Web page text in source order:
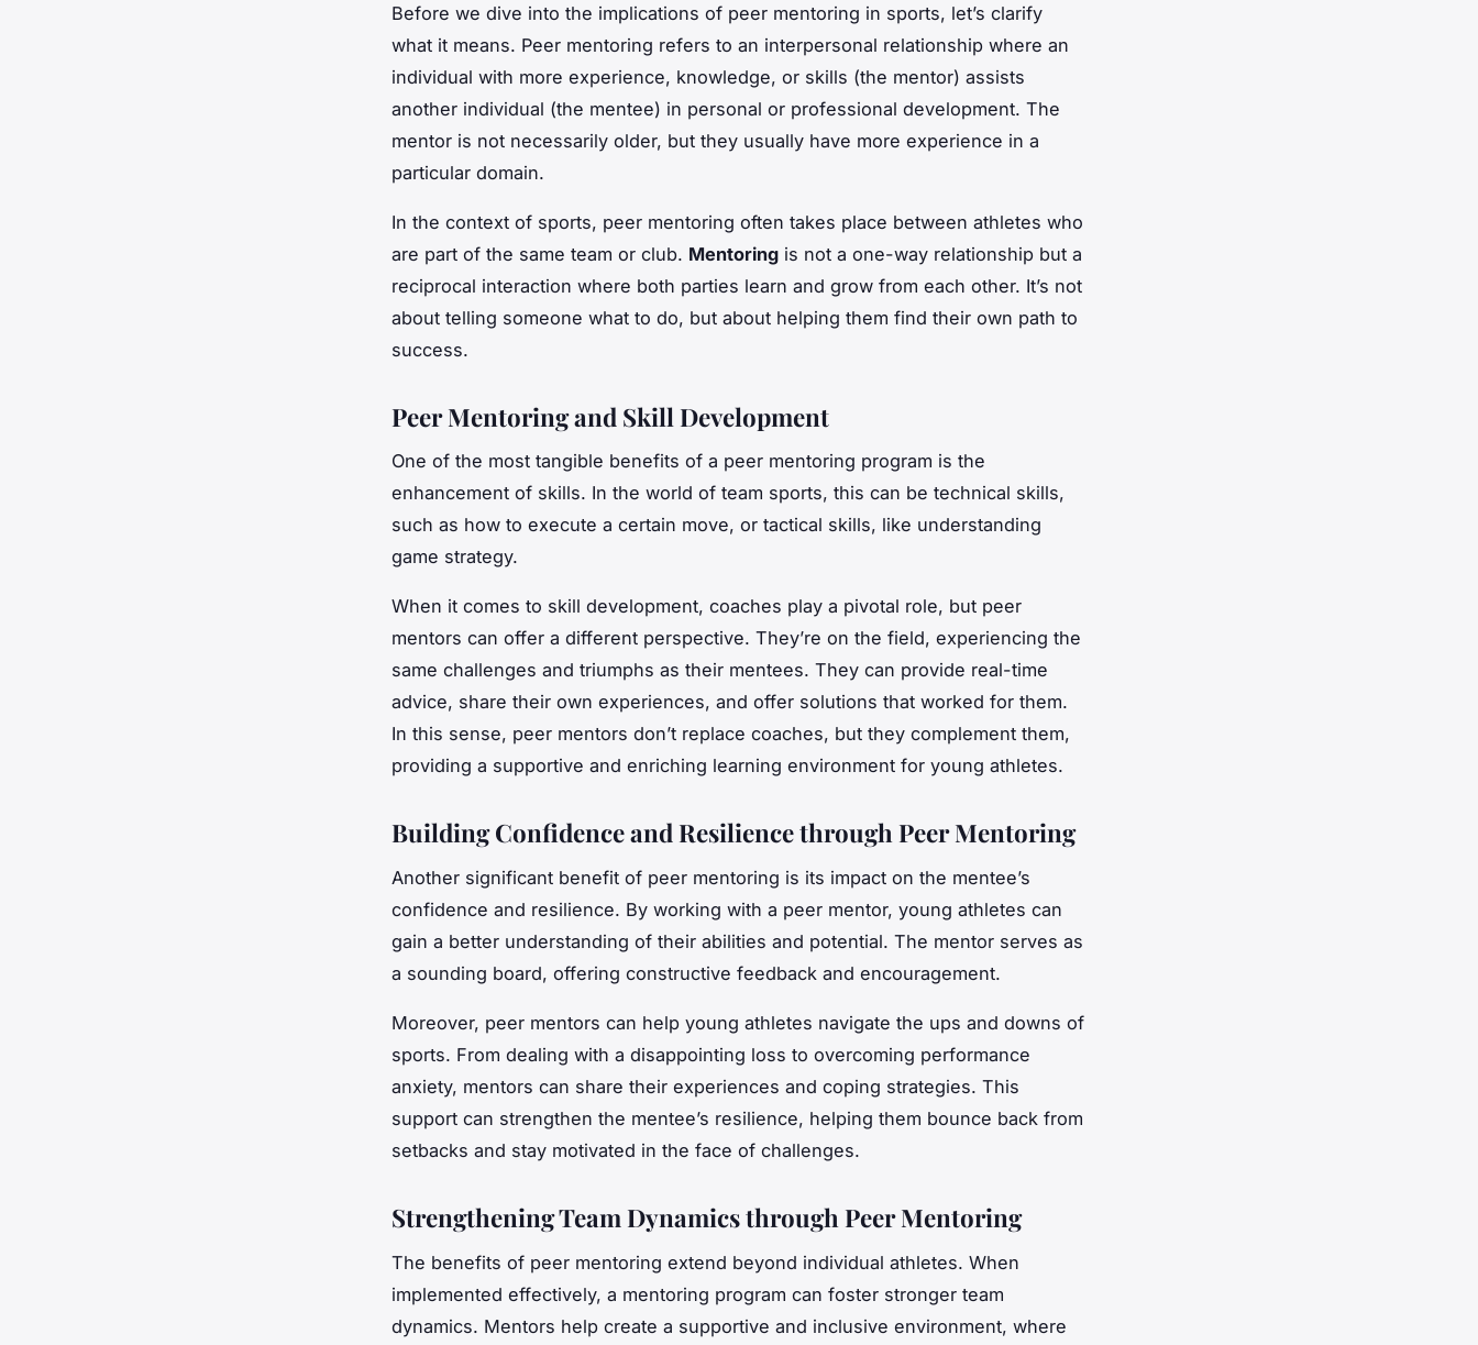
Before we dive into the implications of peer mentoring in sports, let’s clarify
what it means. Peer mentoring refers to an interpersonal relationship where an
individual with more experience, knowledge, or skills (the mentor) assists
another individual (the mentee) in personal or professional development. The
mentor is not necessarily older, but they usually have more experience in a
particular domain.
In the context of sports, peer mentoring often takes place between athletes who
are part of the same team or club. Mentoring is not a one-way relationship but a
reciprocal interaction where both parties learn and grow from each other. It’s not
about telling someone what to do, but about helping them find their own path to
success.
Peer Mentoring and Skill Development
One of the most tangible benefits of a peer mentoring program is the
enhancement of skills. In the world of team sports, this can be technical skills,
such as how to execute a certain move, or tactical skills, like understanding
game strategy.
When it comes to skill development, coaches play a pivotal role, but peer
mentors can offer a different perspective. They’re on the field, experiencing the
same challenges and triumphs as their mentees. They can provide real-time
advice, share their own experiences, and offer solutions that worked for them.
In this sense, peer mentors don’t replace coaches, but they complement them,
providing a supportive and enriching learning environment for young athletes.
Building Confidence and Resilience through Peer Mentoring
Another significant benefit of peer mentoring is its impact on the mentee’s
confidence and resilience. By working with a peer mentor, young athletes can
gain a better understanding of their abilities and potential. The mentor serves as
a sounding board, offering constructive feedback and encouragement.
Moreover, peer mentors can help young athletes navigate the ups and downs of
sports. From dealing with a disappointing loss to overcoming performance
anxiety, mentors can share their experiences and coping strategies. This
support can strengthen the mentee’s resilience, helping them bounce back from
setbacks and stay motivated in the face of challenges.
Strengthening Team Dynamics through Peer Mentoring
The benefits of peer mentoring extend beyond individual athletes. When
implemented effectively, a mentoring program can foster stronger team
dynamics. Mentors help create a supportive and inclusive environment, where